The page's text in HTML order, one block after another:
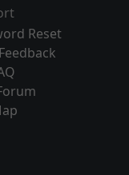
Reset